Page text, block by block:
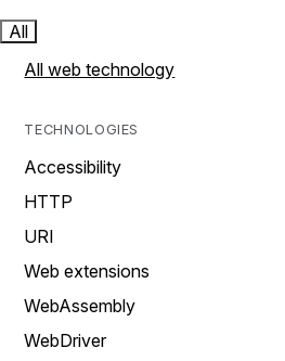
All
All web technology
TECHNOLOGIES
Accessibility
HTTP
URI
Web extensions
WebAssembly
WebDriver